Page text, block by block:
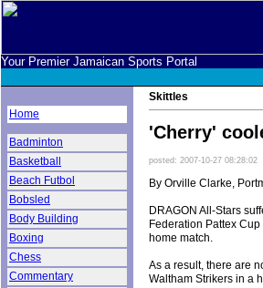
Your Premier Jamaican Sports Portal
Home
Badminton
Basketball
Beach Futbol
Bobsled
Body Building
Boxing
Chess
Commentary
Skittles
'Cherry'
posted: 2007-10-27 08:28:02
By Orville Clarke,
DRAGON All-Stars
Federation Pattex
home match.
As a result, there are
Waltham Strikers in a